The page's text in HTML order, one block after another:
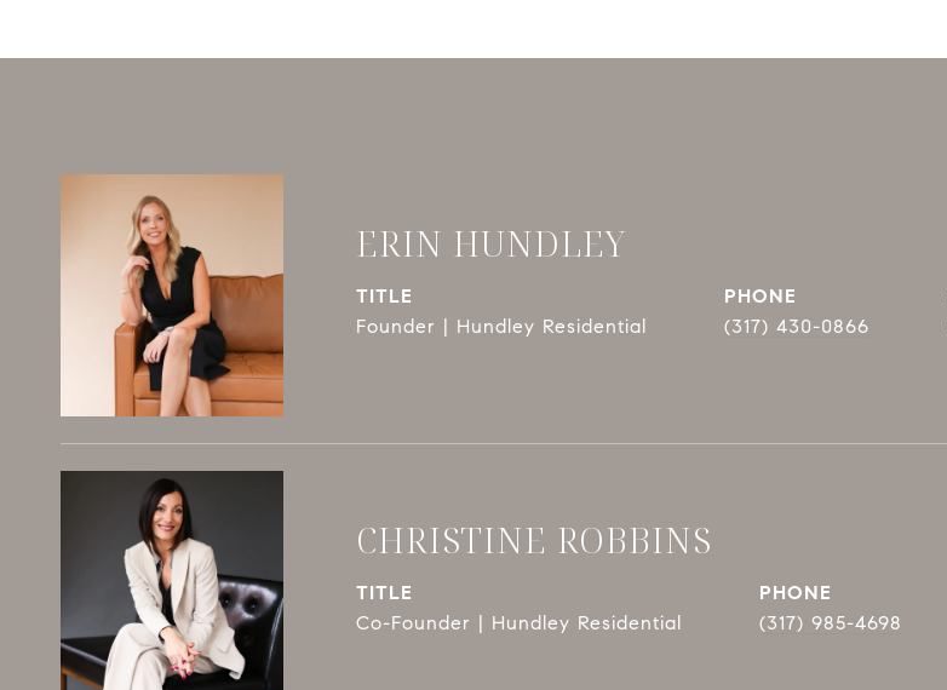
ERIN HUNDLEY
TITLE
Founder | Hundley Residential
PHONE
(317) 430-0866
CHRISTINE ROBBINS
TITLE
Co-Founder | Hundley Residential
PHONE
(317) 985-4698